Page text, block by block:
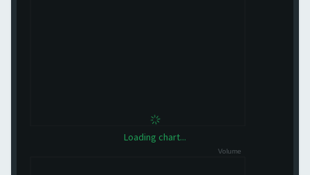
Loading chart...